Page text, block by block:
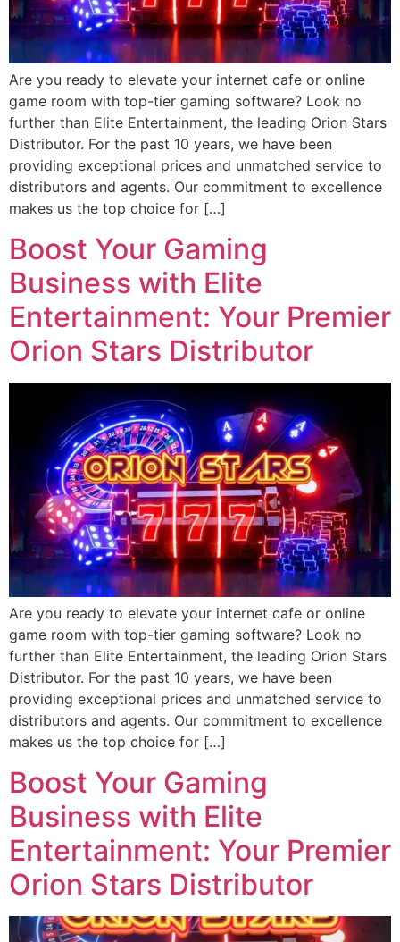
Are you ready to elevate your internet cafe or online
game room with top-tier gaming software? Look no
further than Elite Entertainment, the leading Orion Stars
Distributor. For the past 10 years, we have been
providing exceptional prices and unmatched service to
distributors and agents. Our commitment to excellence
makes us the top choice for […]
Boost Your Gaming
Business with Elite
Entertainment: Your Premier
Orion Stars Distributor
Are you ready to elevate your internet cafe or online
game room with top-tier gaming software? Look no
further than Elite Entertainment, the leading Orion Stars
Distributor. For the past 10 years, we have been
providing exceptional prices and unmatched service to
distributors and agents. Our commitment to excellence
makes us the top choice for […]
Boost Your Gaming
Business with Elite
Entertainment: Your Premier
Orion Stars Distributor